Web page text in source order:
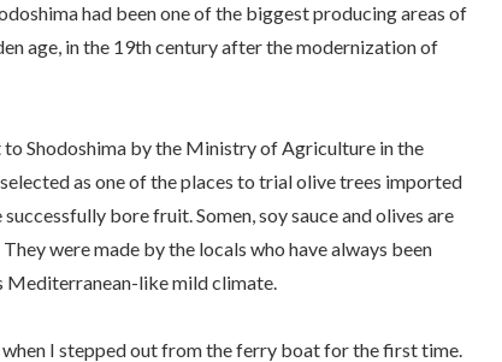
had been one of the biggest producing areas of
age, in the 19th century after the modernization of
Shodoshima by the Ministry of Agriculture in the
as one of the places to trial olive trees imported
successfully bore fruit.Somen, soy sauce and olives are
were made by the locals who have always been
Mediterranean-like mild climate.
I stepped out from the ferry boat for the first time.